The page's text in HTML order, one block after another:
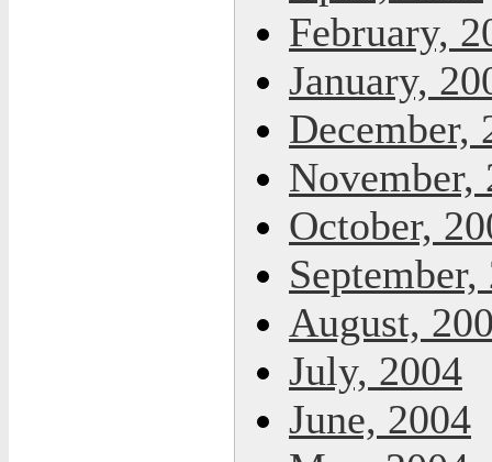
February,
January,
December,
November,
October,
September,
August,
July, 2004
June, 2004